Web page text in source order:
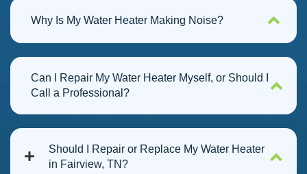
Why Is My Water Heater Making Noise?
Can I Repair My Water Heater Myself, or Should I
Call a Professional?
Should I Repair or Replace My Water Heater
in Fairview, TN?